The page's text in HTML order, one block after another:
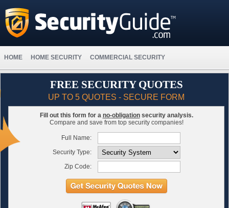
HOME HOME SECURITY COMMERCIAL SECURITY
FREE SECURITY QUOTES
UP TO 5 QUOTES - SECURE FORM
Fill out this form for a no-obligationsecurity analysis.
Compare and save from top security companies!
Full Name:
Security Type:
Zip Code: